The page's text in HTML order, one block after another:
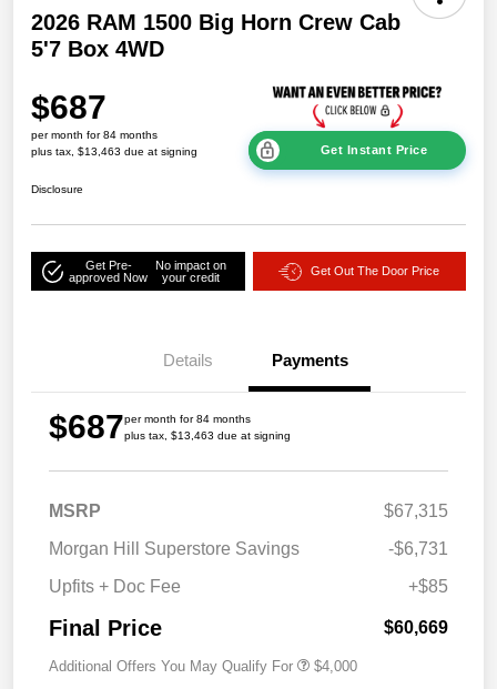
2026 RAM 1500 Big Horn Crew Cab
5'7 Box 4WD
$687
per month for 84 months
plus tax, $13,463 due at signing
Get Instant Price
Disclosure
Get Pre-
approved Now
No impact on
your credit
Get Out The Door Price
Details Payments
$687per month for 84 months
plus tax, $13,463 due at signing
MSRP
$67,315
Morgan Hill Superstore Savings
-$6,731
Upfits + Doc Fee
+$85
Final Price $60,669
Additional Offers You May Qualify For $4,000